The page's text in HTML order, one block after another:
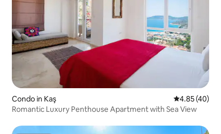
Condo in Kaş 4.85 out of 5
4.85 (40)
Romantic Luxury Penthouse Apartment with Sea View